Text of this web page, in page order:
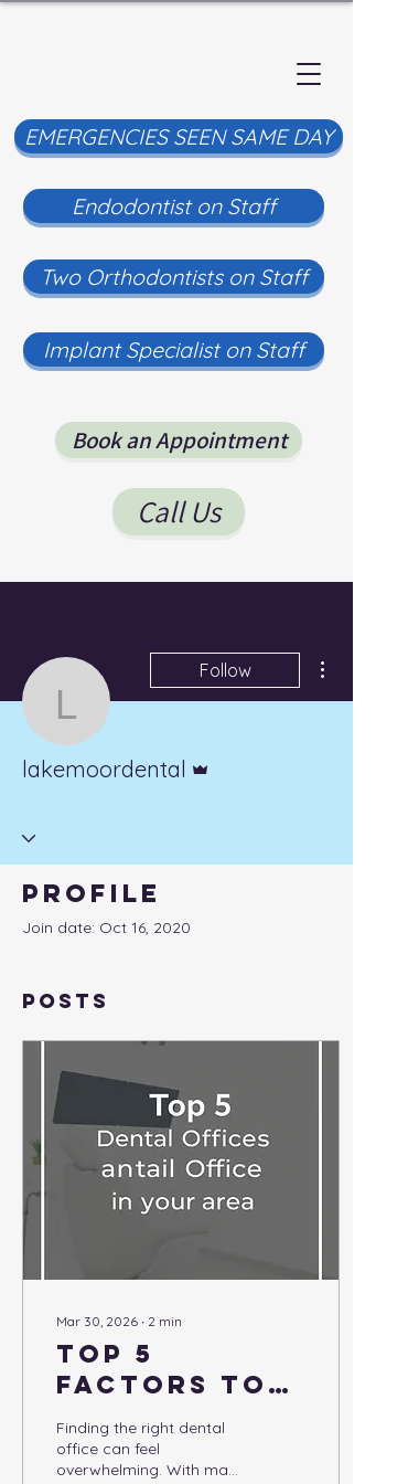
EMERGENCIES SEEN SAME DAY
Endodontist on Staff
Two Orthodontists on Staff
Implant Specialist on Staff
Book an Appointment
Call Us
lakemoordental
Follow
lakemoordental
Profile
Join date: Oct 16, 2020
Posts
Mar 30, 2026 ∙ 2 min
Top 5
Factors to
Consider
When
Choosing a
Finding the right dental
office can feel
overwhelming. With many